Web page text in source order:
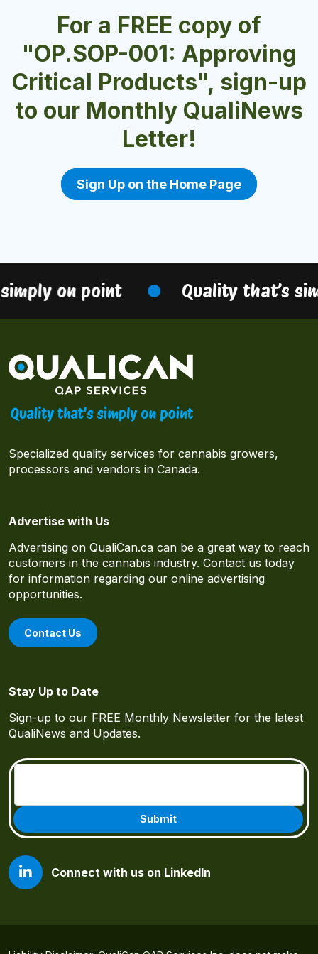
For a FREE copy of
"OP.SOP-001: Approving
Critical Products", sign-up
to our Monthly QualiNews
Letter!
Sign Up on the Home Page
on point Quality that’s
Specialized quality services for cannabis growers,
processors and vendors in Canada.
Advertise with Us
Advertising on QualiCan.ca can be a great way to reach
customers in the cannabis industry. Contact us today
for information regarding our online advertising
opportunities.
Contact Us
Stay Up to Date
Sign-up to our FREE Monthly Newsletter for the latest
QualiNews and Updates.
Connect with us on LinkedIn